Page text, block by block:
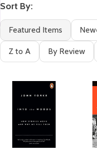
Sort By:
Featured Items
Z to A By Review